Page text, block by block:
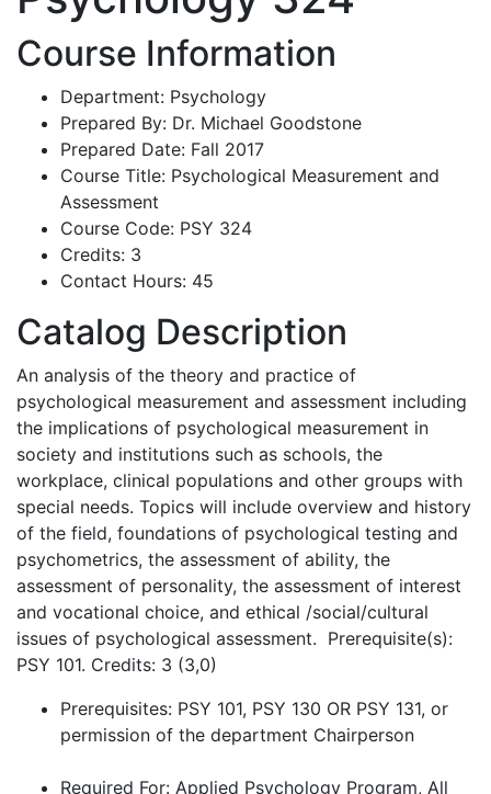
Course Information
Department: Psychology
Prepared By: Dr. Michael Goodstone
Prepared Date: Fall 2017
Course Title: Psychological Measurement and
Assessment
Course Code: PSY 324
Credits: 3
Contact Hours: 45
Catalog Description
An analysis of the theory and practice of
psychological measurement and assessment including
the implications of psychological measurement in
society and institutions such as schools, the
workplace, clinical populations and other groups with
special needs. Topics will include overview and history
of the field, foundations of psychological testing and
psychometrics, the assessment of ability, the
assessment of personality, the assessment of interest
and vocational choice, and ethical /social/cultural
issues of psychological assessment. Prerequisite(s):
PSY 101. Credits: 3 (3,0)
Prerequisites: PSY 101, PSY 130 OR PSY 131, or
permission of the department Chairperson
Required For: Applied Psychology Program, All